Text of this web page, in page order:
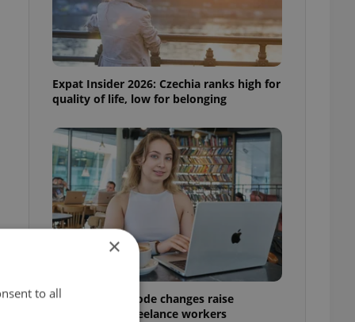
Expat Insider 2026: Czechia ranks high for
quality of life, low for belonging
Czech Labour Code changes raise
questions for freelance workers
×
to all